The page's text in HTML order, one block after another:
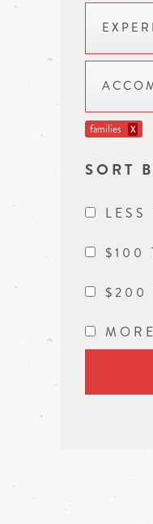
families X
SORT
$100
$200